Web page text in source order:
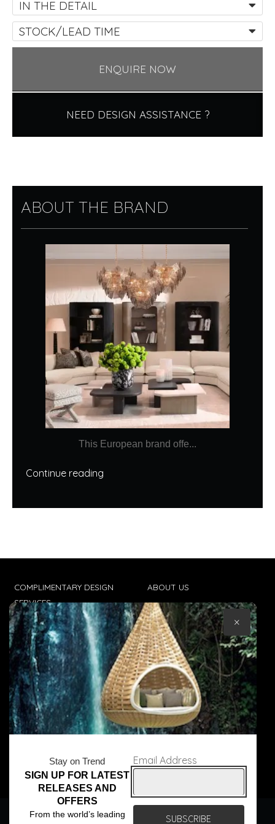
IN THE DETAIL
STOCK/LEAD TIME
ENQUIRE NOW
NEED DESIGN ASSISTANCE ?
ABOUT THE BRAND
This European brand offe...
Continue reading
COMPLIMENTARY DESIGN
SERVICES
TRADE CLIENTS
DELIVERIES
POPIA
ABOUT US
CONTACT US
TERMS & CONDITIONS
© Core Furniture 2026
Stay on Trend
SIGN UP FOR LATEST
RELEASES AND
OFFERS
From the world’s leading
Email Address
×
We use cookies to ensure that we give you the best